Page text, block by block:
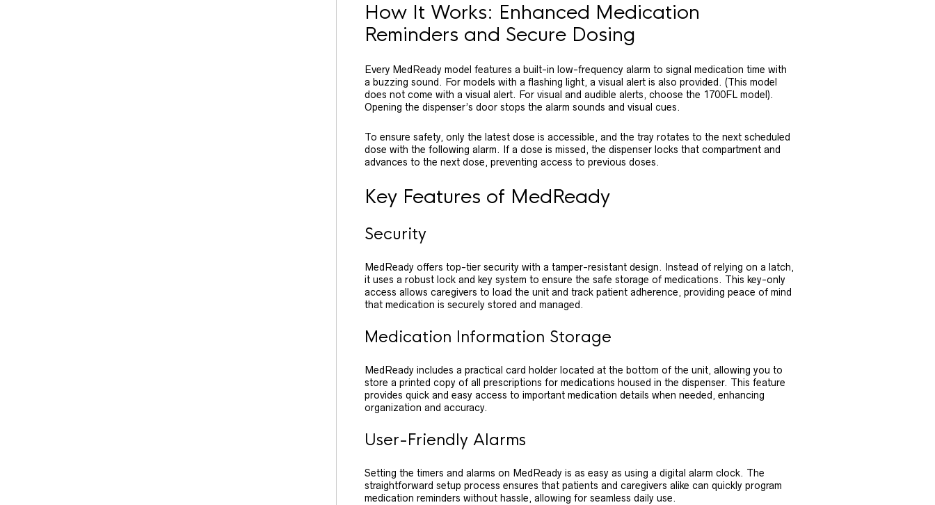
How It Works: Enhanced Medication
Reminders and Secure Dosing
Every MedReady model features a built-in low-frequency alarm to signal medication time with
a buzzing sound. For models with a flashing light, a visual alert is also provided. (This model
does not come with a visual alert. For visual and audible alerts, choose the 1700FL model).
Opening the dispenser’s door stops the alarm sounds and visual cues.
To ensure safety, only the latest dose is accessible, and the tray rotates to the next scheduled
dose with the following alarm. If a dose is missed, the dispenser locks that compartment and
advances to the next dose, preventing access to previous doses.
Key Features of MedReady
Security
MedReady offers top-tier security with a tamper-resistant design. Instead of relying on a latch,
it uses a robust lock and key system to ensure the safe storage of medications. This key-only
access allows caregivers to load the unit and track patient adherence, providing peace of mind
that medication is securely stored and managed.
Medication Information Storage
MedReady includes a practical card holder located at the bottom of the unit, allowing you to
store a printed copy of all prescriptions for medications housed in the dispenser. This feature
provides quick and easy access to important medication details when needed, enhancing
organization and accuracy.
User-Friendly Alarms
Setting the timers and alarms on MedReady is as easy as using a digital alarm clock. The
straightforward setup process ensures that patients and caregivers alike can quickly program
medication reminders without hassle, allowing for seamless daily use.